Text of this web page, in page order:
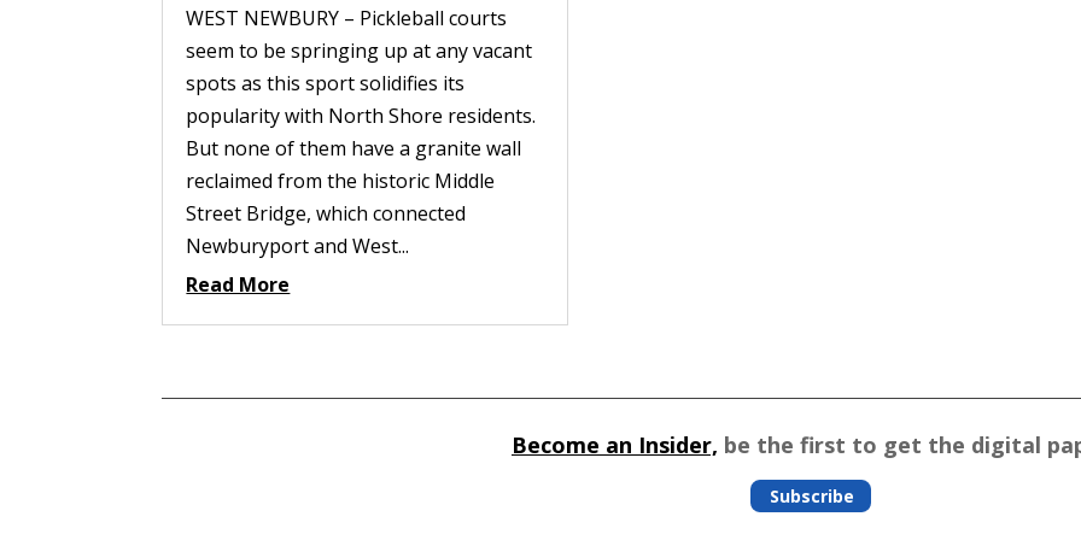
WEST NEWBURY – Pickleball courts
seem to be springing up at any vacant
spots as this sport solidifies its
popularity with North Shore residents.
But none of them have a granite wall
reclaimed from the historic Middle
Street Bridge, which connected
Newburyport and West...
Read More
Become an Insider, be the first to get the digital
Subscribe